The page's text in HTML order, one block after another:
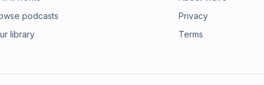
podcasts
library
Privacy
Terms